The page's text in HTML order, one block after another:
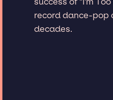
record dance-pop
decades.